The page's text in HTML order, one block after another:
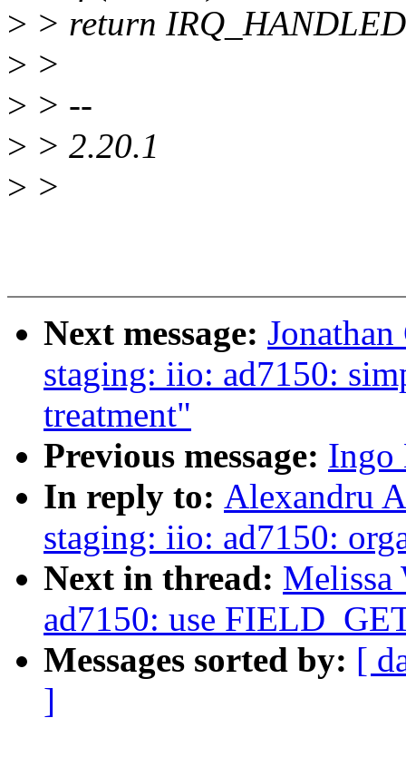
> > return
> >
> > --
> > 2.20.1
> >
Next message:
staging: iio: ad7150:
treatment"
Previous message: Ingo
In reply to: Alexandru
staging: iio: ad7150:
Next in thread: Melissa
ad7150: use
Messages sorted by: [
]